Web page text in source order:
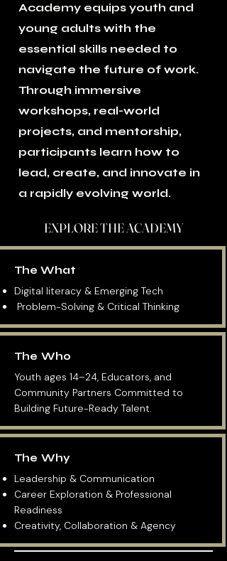
Academy equips youth and
young adults with the
essential skills needed to
navigate the future of work.
Through immersive
workshops, real-world
projects, and mentorship,
participants learn how to
lead, create, and innovate in
a rapidly evolving world.
EXPLORE THE ACADEMY
The What
Digital literacy & Emerging Tech
Problem-Solving & Critical Thinking
The Who
Youth ages 14–24, Educators, and
Community Partners Committed to
Building Future-Ready Talent.
The Why
Leadership & Communication
Career Exploration & Professional
Readiness
Creativity, Collaboration & Agency